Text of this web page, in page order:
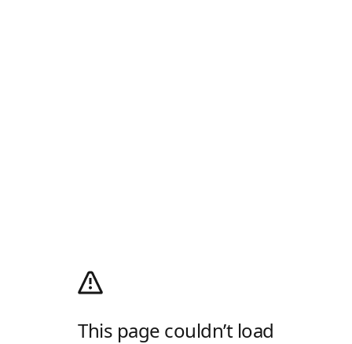
This page couldn’t load